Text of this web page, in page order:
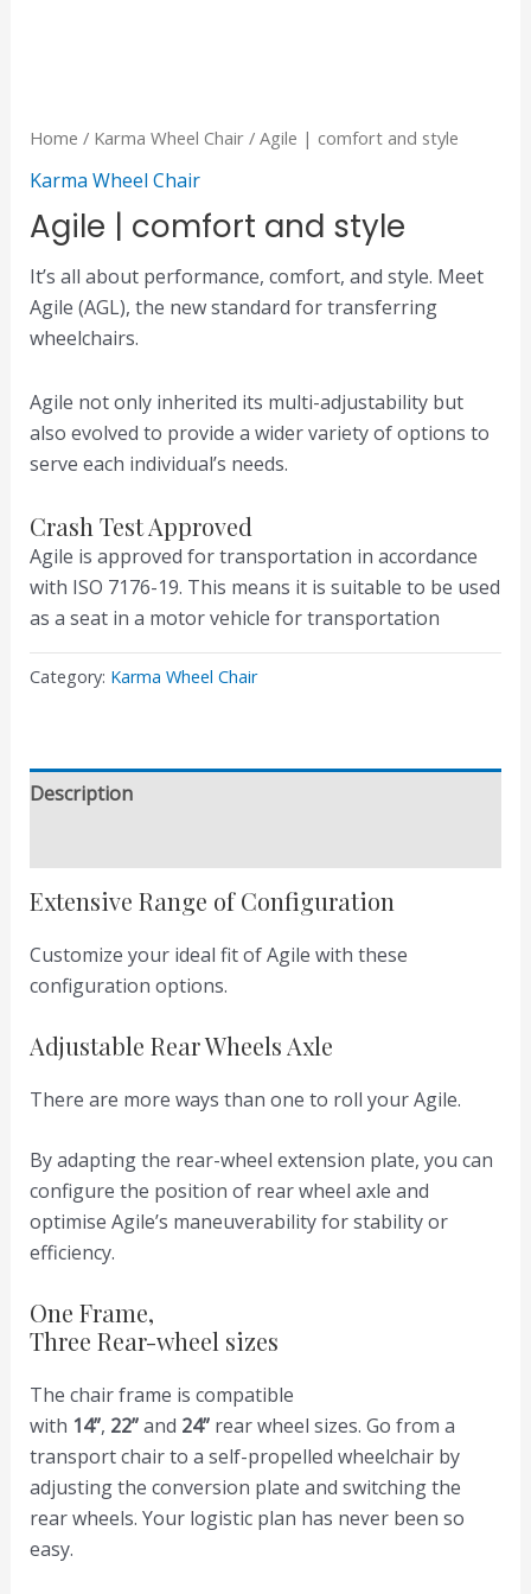
Home / Karma Wheel Chair/ Agile | comfort and style
Karma Wheel Chair
Agile | comfort and style
It’s all about performance, comfort, and style. Meet
Agile (AGL), the new standard for transferring
wheelchairs.
Agile not only inherited its multi-adjustability but
also evolved to provide a wider variety of options to
serve each individual’s needs.
Crash Test Approved
Agile is approved for transportation in accordance
with ISO 7176-19. This means it is suitable to be used
as a seat in a motor vehicle for transportation
Category: Karma Wheel Chair
Description
Extensive Range of Configuration
Customize your ideal fit of Agile with these
configuration options.
Adjustable Rear Wheels Axle
There are more ways than one to roll your Agile.
By adapting the rear-wheel extension plate, you can
configure the position of rear wheel axle and
optimise Agile’s maneuverability for stability or
efficiency.
One Frame,
Three Rear-wheel sizes
The chair frame is compatible
with 14”, 22”and 24”rear wheel sizes. Go from a
transport chair to a self-propelled wheelchair by
adjusting the conversion plate and switching the
rear wheels. Your logistic plan has never been so
easy.